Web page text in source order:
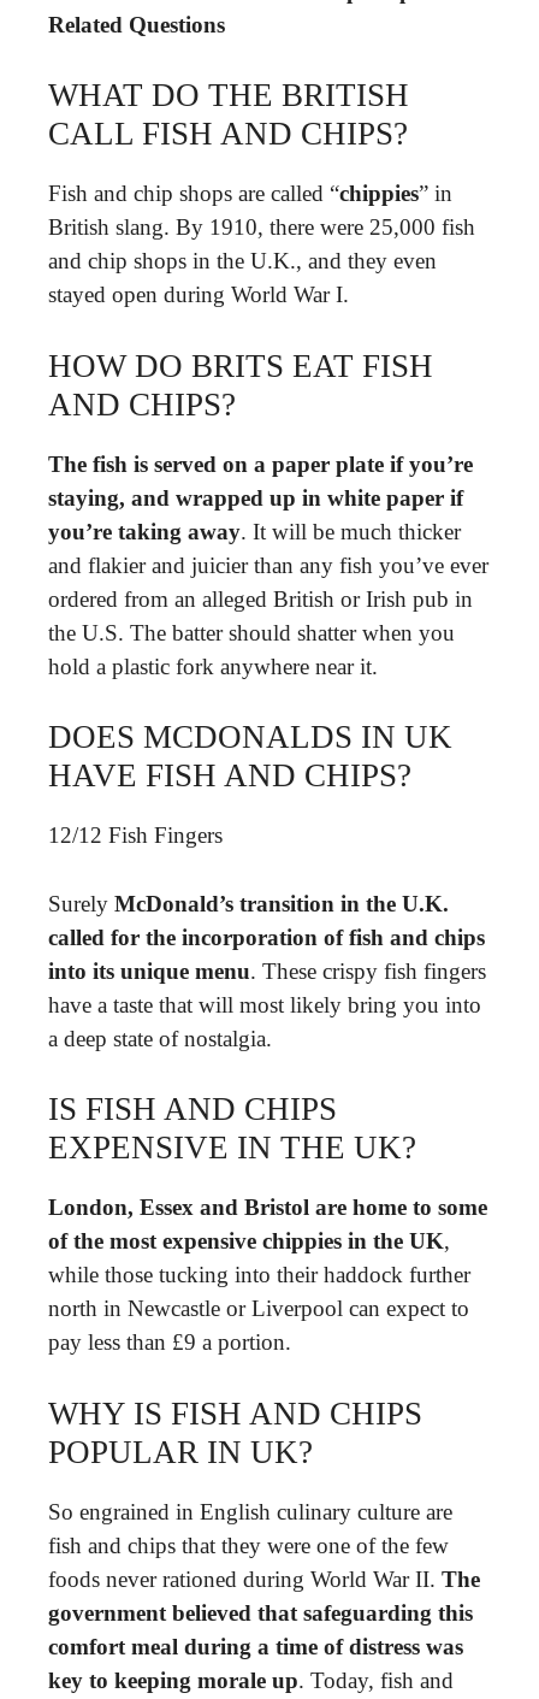
Related Questions
WHAT DO THE BRITISH
CALL FISH AND CHIPS?
Fish and chip shops are called “chippies” in
British slang. By 1910, there were 25,000 fish
and chip shops in the U.K., and they even
stayed open during World War I.
HOW DO BRITS EAT FISH
AND CHIPS?
The fish is served on a paper plate if you’re
staying, and wrapped up in white paper if
you’re taking away. It will be much thicker
and flakier and juicier than any fish you’ve ever
ordered from an alleged British or Irish pub in
the U.S. The batter should shatter when you
hold a plastic fork anywhere near it.
DOES MCDONALDS IN UK
HAVE FISH AND CHIPS?
12/12 Fish Fingers
Surely McDonald’s transition in the U.K.
called for the incorporation of fish and chips
into its unique menu. These crispy fish fingers
have a taste that will most likely bring you into
a deep state of nostalgia.
IS FISH AND CHIPS
EXPENSIVE IN THE UK?
London, Essex and Bristol are home to some
of the most expensive chippies in the UK,
while those tucking into their haddock further
north in Newcastle or Liverpool can expect to
pay less than £9 a portion.
WHY IS FISH AND CHIPS
POPULAR IN UK?
So engrained in English culinary culture are
fish and chips that they were one of the few
foods never rationed during World War II. The
government believed that safeguarding this
comfort meal during a time of distress was
key to keeping morale up. Today, fish and